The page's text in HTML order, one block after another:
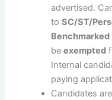
advertised.
toSC/ST/
beexempted
Internal
paying
Candidates